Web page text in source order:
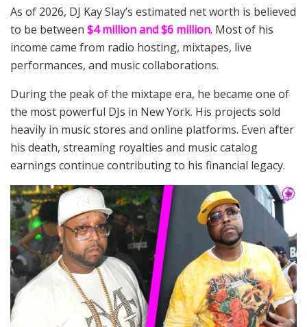
As of 2026, DJ Kay Slay’s estimated net worth is believed
to be between $4 million and $6 million. Most of his
income came from radio hosting, mixtapes, live
performances, and music collaborations.
During the peak of the mixtape era, he became one of
the most powerful DJs in New York. His projects sold
heavily in music stores and online platforms. Even after
his death, streaming royalties and music catalog
earnings continue contributing to his financial legacy.